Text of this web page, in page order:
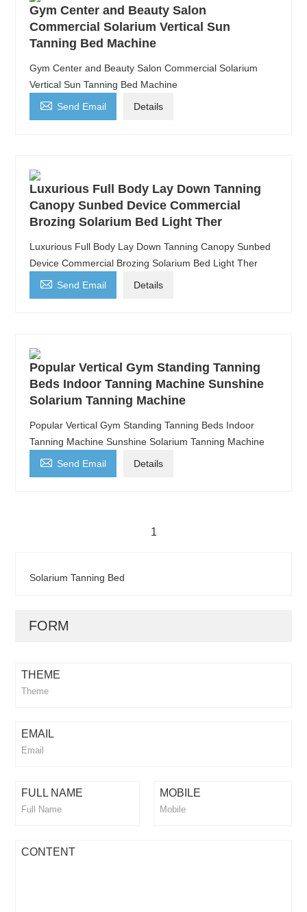
Gym Center and Beauty Salon
Commercial Solarium Vertical Sun
Tanning Bed Machine
Gym Center and Beauty Salon Commercial Solarium
Vertical Sun Tanning Bed Machine
 Send Email Details
Luxurious Full Body Lay Down Tanning
Canopy Sunbed Device Commercial
Brozing Solarium Bed Light Ther
Luxurious Full Body Lay Down Tanning Canopy Sunbed
Device Commercial Brozing Solarium Bed Light Ther
 Send Email Details
Popular Vertical Gym Standing Tanning
Beds Indoor Tanning Machine Sunshine
Solarium Tanning Machine
Popular Vertical Gym Standing Tanning Beds Indoor
Tanning Machine Sunshine Solarium Tanning Machine
 Send Email Details
1
Solarium Tanning Bed
FORM
THEME
EMAIL
FULL NAME MOBILE
CONTENT